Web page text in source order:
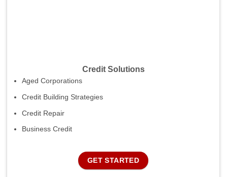
Credit Solutions
Aged Corporations
Credit Building Strategies
Credit Repair
Business Credit
GET STARTED